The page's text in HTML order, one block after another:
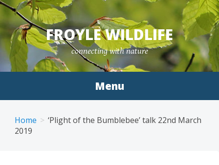
Skip
to
content
FROYLE WILDLIFE
connecting with nature
Menu
Home
‘Plight of the Bumblebee’ talk 22nd March
2019